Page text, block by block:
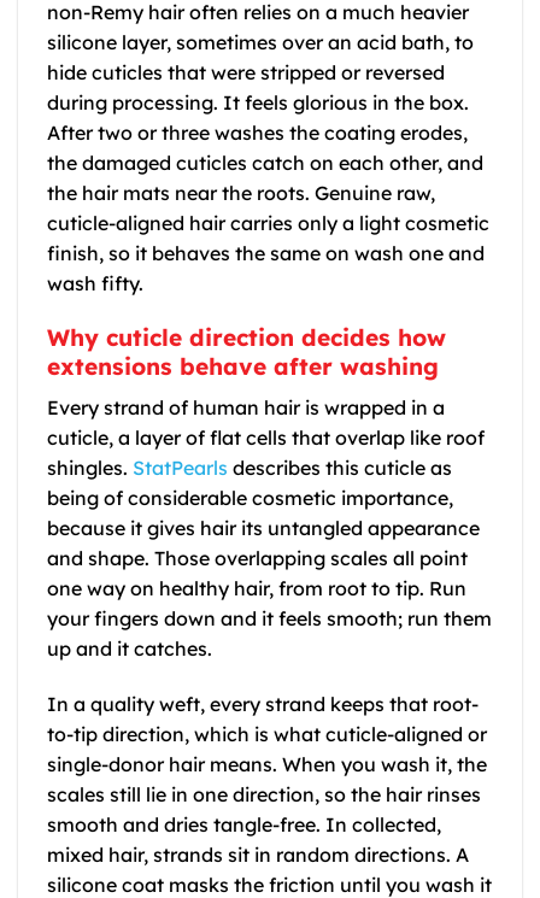
non-Remy hair often relies on a much heavier
silicone layer, sometimes over an acid bath, to
hide cuticles that were stripped or reversed
during processing. It feels glorious in the box.
After two or three washes the coating erodes,
the damaged cuticles catch on each other, and
the hair mats near the roots. Genuine raw,
cuticle-aligned hair carries only a light cosmetic
finish, so it behaves the same on wash one and
wash fifty.
Why cuticle direction decides how
extensions behave after washing
Every strand of human hair is wrapped in a
cuticle, a layer of flat cells that overlap like roof
shingles. StatPearls describes this cuticle as
being of considerable cosmetic importance,
because it gives hair its untangled appearance
and shape. Those overlapping scales all point
one way on healthy hair, from root to tip. Run
your fingers down and it feels smooth; run them
up and it catches.
In a quality weft, every strand keeps that root-
to-tip direction, which is what cuticle-aligned or
single-donor hair means. When you wash it, the
scales still lie in one direction, so the hair rinses
smooth and dries tangle-free. In collected,
mixed hair, strands sit in random directions. A
silicone coat masks the friction until you wash it